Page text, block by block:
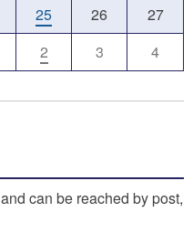
25 26
27
2 3 4
can be reached by post,